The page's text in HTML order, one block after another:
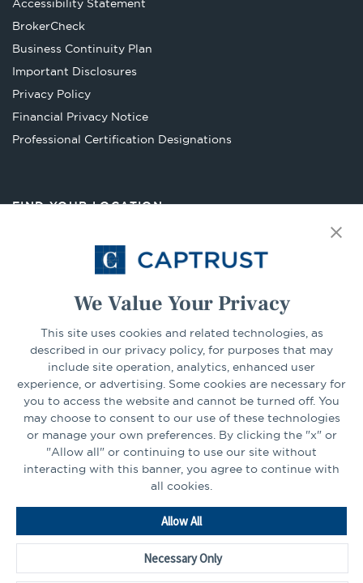
We Value Your Privacy
This site uses cookies and related technologies, as
described in our privacy policy, for purposes that may
include site operation, analytics, enhanced user
experience, or advertising. Some cookies are necessary for
you to access the website and cannot be turned off. You
may choose to consent to our use of these technologies
or manage your own preferences. By clicking the "x" or
"Allow all" or continuing to use our site without
interacting with this banner, you agree to continue with
all cookies.
Allow All
Necessary Only
Accessibility Statement
BrokerCheckOpens
in
tab
Business Continuity Plan
Important Disclosures
Privacy Policy
Financial Privacy Notice
Professional Certification Designations
FIND YOUR LOCATION
Select Your State Go
CONNECT
LinkedInFacebook
Go
Homepage
©2026 - CAPTRUST | All rights reserved.
Cookie Preferences